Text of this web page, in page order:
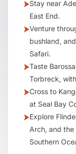
Stay near
East End.
Venture
bushland,
Safari.
Taste
Torbreck,
Cross to
at Seal Bay
Explore
Arch, and
Southern